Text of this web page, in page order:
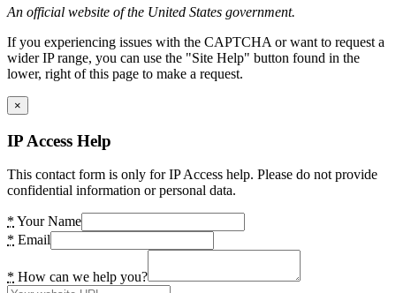
An official website of the United States government.
If you experiencing issues with the CAPTCHA or want to request a
wider IP range, you can use the "Site Help" button found in the
lower, right of this page to make a request.
×
IP Access Help
This contact form is only for IP Access help. Please do not provide
confidential information or personal data.
* Your Name
* Email
* How can we help you?